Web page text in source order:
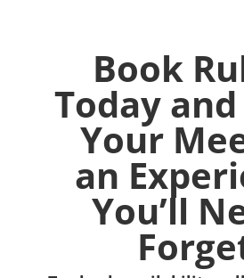
Book
Today
Your
an
You’ll